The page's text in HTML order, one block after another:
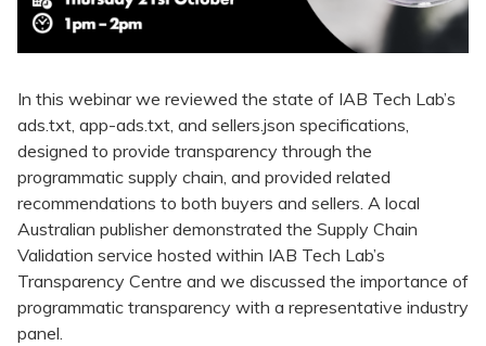
In this webinar we reviewed the state of IAB Tech Lab’s
ads.txt, app-ads.txt, and sellers.json specifications,
designed to provide transparency through the
programmatic supply chain, and provided related
recommendations to both buyers and sellers. A local
Australian publisher demonstrated the Supply Chain
Validation service hosted within IAB Tech Lab’s
Transparency Centre and we discussed the importance of
programmatic transparency with a representative industry
panel.